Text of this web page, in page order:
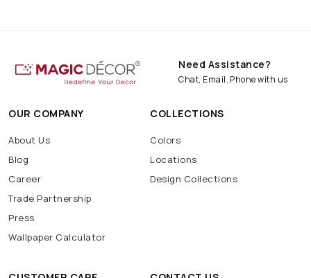
Need Assistance?
Chat, Email, Phone with us
OUR COMPANY
About Us
Blog
Career
Trade Partnership
Press
Wallpaper Calculator
COLLECTIONS
Colors
Locations
Design Collections